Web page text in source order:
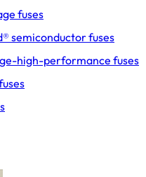
fuses
semiconductor fuses
high-performance fuses